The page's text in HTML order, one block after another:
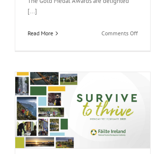
[...]
Read More Comments Offon